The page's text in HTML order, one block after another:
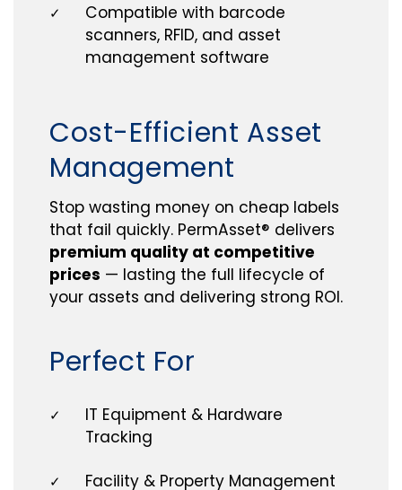
✓
Compatible with barcode
scanners, RFID, and asset
management software
Cost-Efficient Asset
Management
Stop wasting money on cheap labels
that fail quickly. PermAsset® delivers
premium quality at competitive
prices — lasting the full lifecycle of
your assets and delivering strong ROI.
Perfect For
✓
IT Equipment & Hardware
Tracking
✓ Facility & Property Management